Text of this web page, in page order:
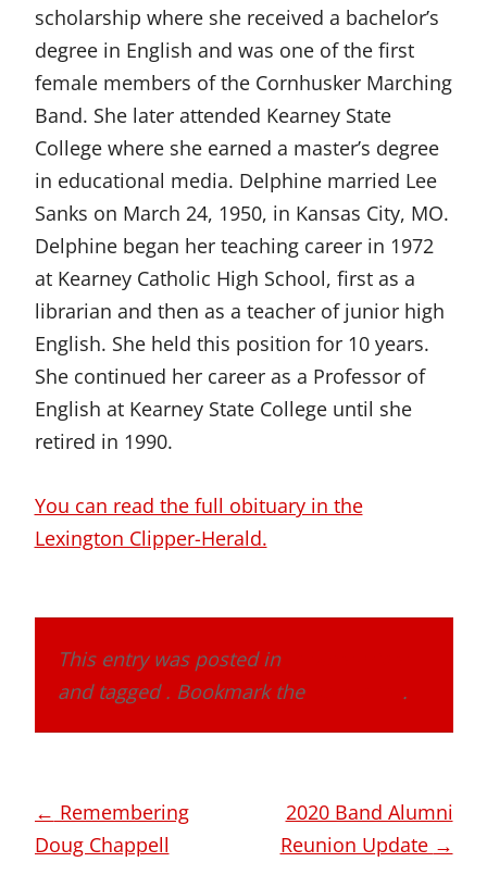
scholarship where she received a bachelor’s
degree in English and was one of the first
female members of the Cornhusker Marching
Band. She later attended Kearney State
College where she earned a master’s degree
in educational media. Delphine married Lee
Sanks on March 24, 1950, in Kansas City, MO.
Delphine began her teaching career in 1972
at Kearney Catholic High School, first as a
librarian and then as a teacher of junior high
English. She held this position for 10 years.
She continued her career as a Professor of
English at Kearney State College until she
retired in 1990.
You can read the full obituary in the
Lexington Clipper-Herald.
This entry was posted in
and tagged . Bookmark the
.
Post
navigation
← Remembering
Doug Chappell
2020 Band Alumni
Reunion Update →